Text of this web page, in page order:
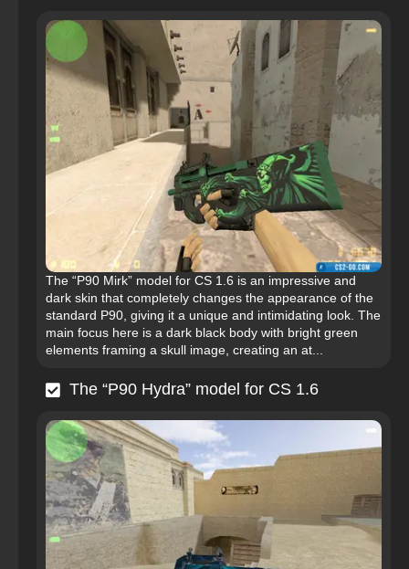
The “P90 Mirk” model for CS 1.6 is an impressive and
dark skin that completely changes the appearance of the
standard P90, giving it a unique and intimidating look. The
main focus here is a dark black body with bright green
elements framing a skull image, creating an at...
The “P90 Hydra” model for CS 1.6